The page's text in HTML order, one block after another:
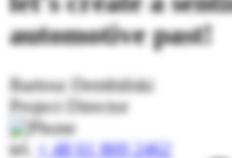
automotive past!
Bartosz Dembiński
Project Director
tel.
+ 48 61 869 2462